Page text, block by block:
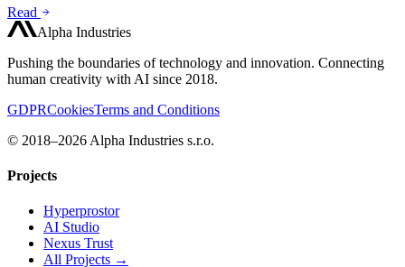
Read
Alpha Industries
Pushing the boundaries of technology and innovation. Connecting
human creativity with AI since 2018.
GDPRCookiesTerms and Conditions
© 2018–2026 Alpha Industries s.r.o.
Projects
Hyperprostor
AI Studio
Nexus Trust
All Projects →